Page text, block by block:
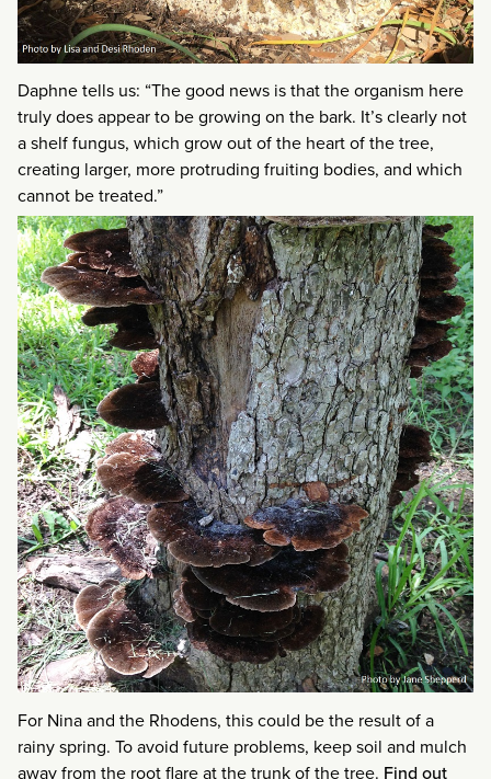
Daphne tells us: “The good news is that the organism here
truly does appear to be growing on the bark. It’s clearly not
a shelf fungus, which grow out of the heart of the tree,
creating larger, more protruding fruiting bodies, and which
cannot be treated.”
For Nina and the Rhodens, this could be the result of a
rainy spring. To avoid future problems, keep soil and mulch
away from the root flare at the trunk of the tree. Find out